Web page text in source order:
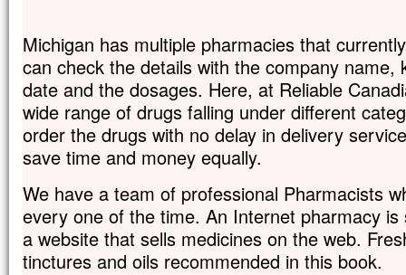
Michigan has multiple pharmacies that
can check the details with the company name,
date and the dosages. Here, at Reliable
wide range of drugs falling under different
order the drugs with no delay in delivery
save time and money equally.
We have a team of professional Pharmacists
every one of the time. An Internet pharmacy
a website that sells medicines on the web.
tinctures and oils recommended in this book.